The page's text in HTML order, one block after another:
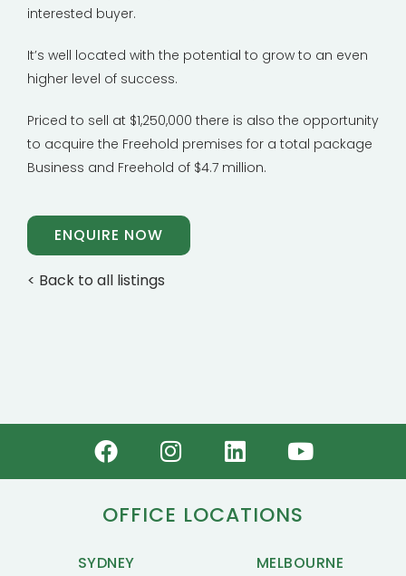
interested buyer.
It’s well located with the potential to grow to an even
higher level of success.
Priced to sell at $1,250,000 there is also the opportunity
to acquire the Freehold premises for a total package
Business and Freehold of $4.7 million.
ENQUIRE NOW
< Back to all listings
OFFICE LOCATIONS
SYDNEY MELBOURNE